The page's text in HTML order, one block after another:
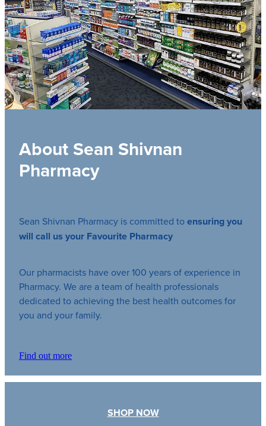
About Sean Shivnan
Pharmacy
Sean Shivnan Pharmacy is committed toensuring you
will call us your Favourite Pharmacy
Our pharmacists have over 100 years of experience in
Pharmacy. We are a team of health professionals
dedicated to achieving the best health outcomes for
you and your family.
Find out more
SHOP NOW